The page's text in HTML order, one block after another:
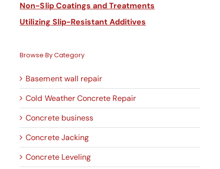
Non-Slip Coatings and Treatments
Utilizing Slip-Resistant Additives
Browse By Category
Basement wall repair
Cold Weather Concrete Repair
Concrete business
Concrete Jacking
Concrete Leveling